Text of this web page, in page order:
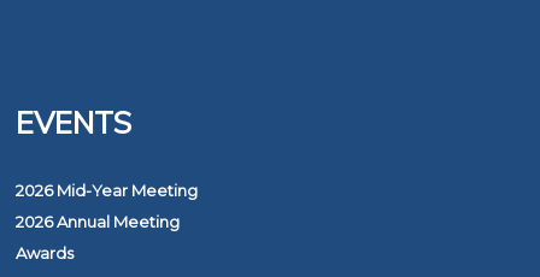
EVENTS
2026 Mid-Year Meeting
2026 Annual Meeting
Awards